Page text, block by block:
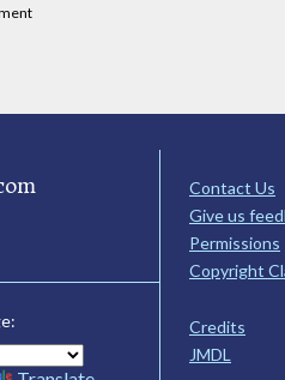
Contact Us
Give us
Permissions
Copyright
Credits
JMDL